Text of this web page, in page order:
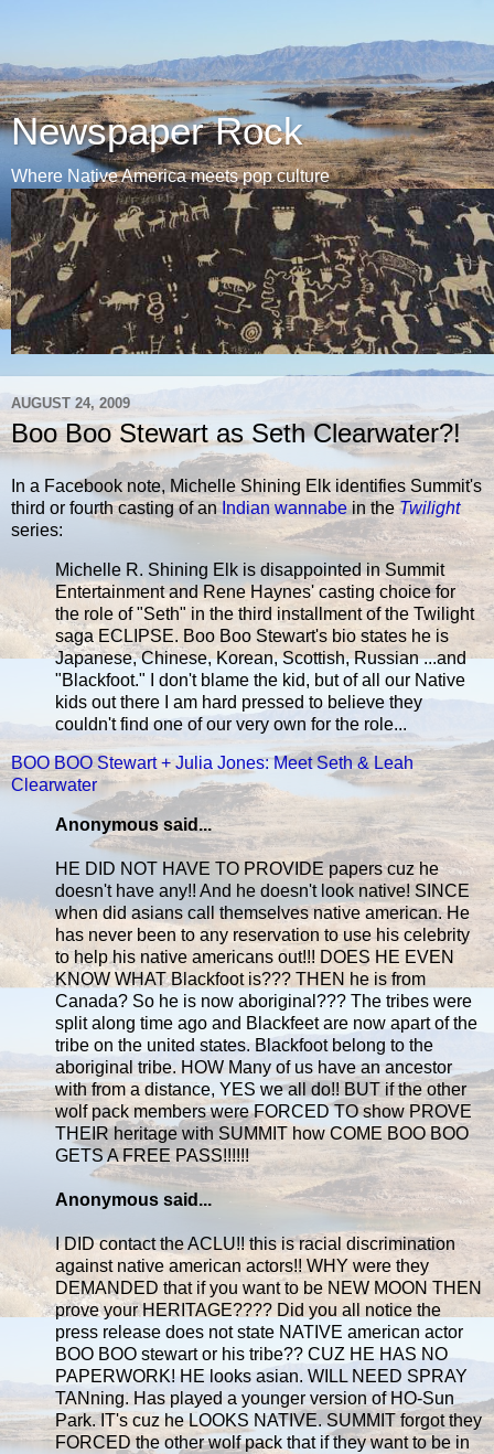
Newspaper Rock
Where Native America meets pop culture
AUGUST 24, 2009
Boo Boo Stewart as Seth Clearwater?!
In a Facebook note, Michelle Shining Elk identifies Summit's
third or fourth casting of anIndian wannabein theTwilight
series:
Michelle R. Shining Elk is disappointed in Summit
Entertainment and Rene Haynes' casting choice for
the role of "Seth" in the third installment of the Twilight
saga ECLIPSE. Boo Boo Stewart's bio states he is
Japanese, Chinese, Korean, Scottish, Russian ...and
"Blackfoot." I don't blame the kid, but of all our Native
kids out there I am hard pressed to believe they
couldn't find one of our very own for the role...
BOO BOO Stewart + Julia Jones: Meet Seth & Leah
Clearwater
Anonymous said...
HE DID NOT HAVE TO PROVIDE papers cuz he
doesn't have any!! And he doesn't look native! SINCE
when did asians call themselves native american. He
has never been to any reservation to use his celebrity
to help his native americans out!!! DOES HE EVEN
KNOW WHAT Blackfoot is??? THEN he is from
Canada? So he is now aboriginal??? The tribes were
split along time ago and Blackfeet are now apart of the
tribe on the united states. Blackfoot belong to the
aboriginal tribe. HOW Many of us have an ancestor
with from a distance, YES we all do!! BUT if the other
wolf pack members were FORCED TO show PROVE
THEIR heritage with SUMMIT how COME BOO BOO
GETS A FREE PASS!!!!!!
Anonymous said...
I DID contact the ACLU!! this is racial discrimination
against native american actors!! WHY were they
DEMANDED that if you want to be NEW MOON THEN
prove your HERITAGE???? Did you all notice the
press release does not state NATIVE american actor
BOO BOO stewart or his tribe?? CUZ HE HAS NO
PAPERWORK! HE looks asian. WILL NEED SPRAY
TANning. Has played a younger version of HO-Sun
Park. IT's cuz he LOOKS NATIVE. SUMMIT forgot they
FORCED the other wolf pack that if they want to be in